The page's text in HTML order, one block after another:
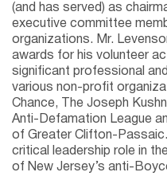
(and has served) as
executive committee
organizations. Mr.
awards for his volunteer
significant professional
various non-profit
Chance, The Joseph
Anti-Defamation League
of Greater Clifton-
critical leadership role in
of New Jersey’s anti-